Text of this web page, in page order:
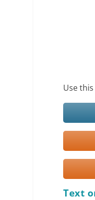
Use
Text